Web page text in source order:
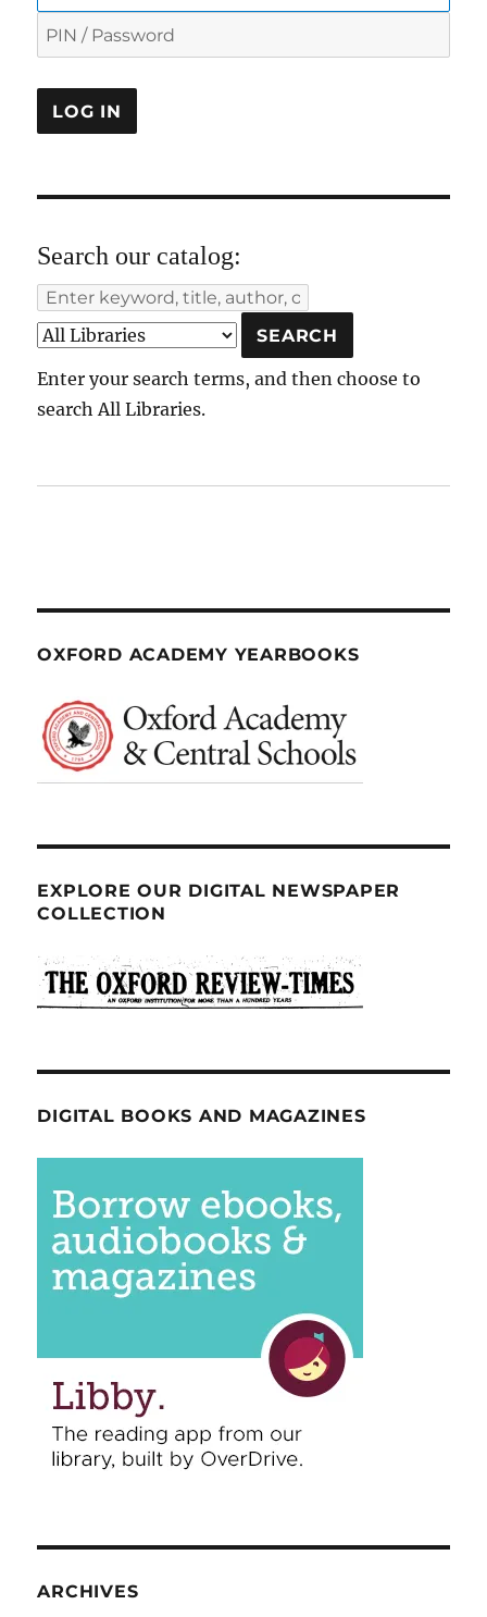
Search our catalog:
Enter your search terms, and then choose to
search All Libraries.
OXFORD ACADEMY YEARBOOKS
EXPLORE OUR DIGITAL NEWSPAPER
COLLECTION
DIGITAL BOOKS AND MAGAZINES
ARCHIVES